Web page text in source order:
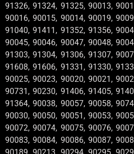
91326, 91324, 91325, 90013,
90016, 90015, 90014, 90019,
91040, 91411, 91352, 91356,
90045, 90046, 90047, 90048,
91303, 91304, 91306, 91307,
91608, 91606, 91331, 91330,
90025, 90023, 90020, 90021,
90731, 90230, 91406, 91405,
91364, 90038, 90057, 90058,
90030, 90050, 90051, 90053,
90072, 90074, 90075, 90076,
90083, 90084, 90086, 90087,